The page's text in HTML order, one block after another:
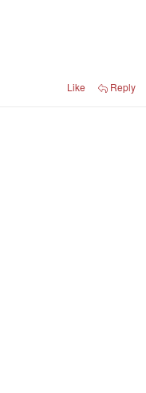
Like Reply